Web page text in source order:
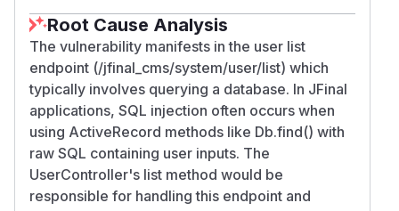
Root Cause Analysis
The vulnerability manifests in the user list
endpoint (/jfinal_cms/system/user/list) which
typically involves querying a database. In JFinal
applications, SQL injection often occurs when
using ActiveRecord methods like Db.find() with
raw SQL containing user inputs. The
UserController's list method would be
responsible for handling this endpoint and